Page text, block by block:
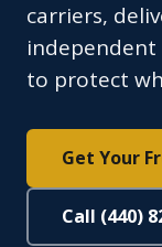
carriers,
independent
to protect
Get Your
Call (440)